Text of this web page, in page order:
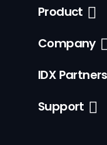
Product
Company
IDX Partners
Support